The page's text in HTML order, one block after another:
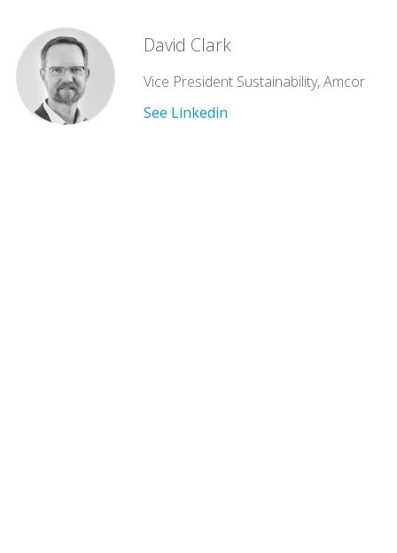
David Clark
Vice President Sustainability, Amcor
See Linkedin